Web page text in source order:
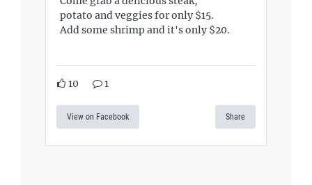
potato and veggies for only $15.
Add some shrimp and it's only $20.
10 1
View on Facebook Share